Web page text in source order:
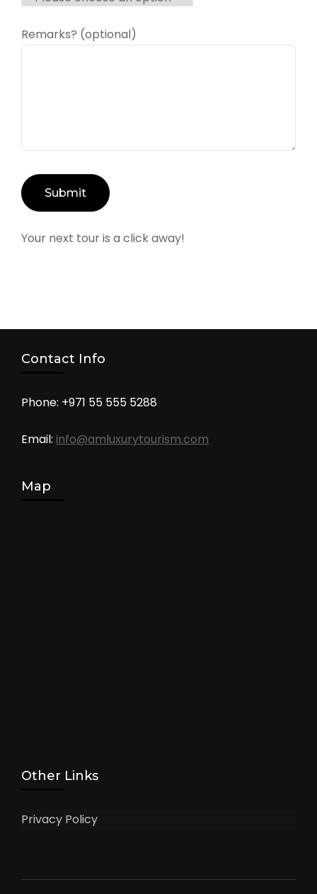
Remarks? (optional)
Your next tour is a click away!
Contact Info
Phone: +971 55 555 5288
Email: info@amluxurytourism.com
Map
Other Links
Privacy Policy